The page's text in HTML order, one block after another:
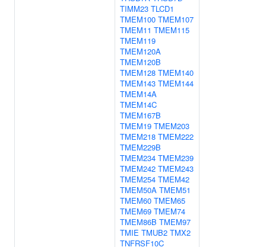
TIMM23 TLCD1
TMEM100 TMEM107
TMEM11 TMEM115
TMEM119
TMEM120A
TMEM120B
TMEM128 TMEM140
TMEM143 TMEM144
TMEM14A
TMEM14C
TMEM167B
TMEM19 TMEM203
TMEM218 TMEM222
TMEM229B
TMEM234 TMEM239
TMEM242 TMEM243
TMEM254 TMEM42
TMEM50A TMEM51
TMEM60 TMEM65
TMEM69 TMEM74
TMEM86B TMEM97
TMIE TMUB2 TMX2
TNFRSF10C